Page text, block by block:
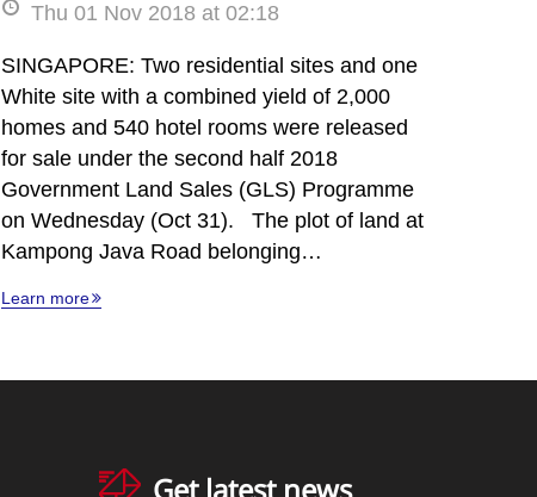
Thu 01 Nov 2018 at 02:18
SINGAPORE: Two residential sites and one
White site with a combined yield of 2,000
homes and 540 hotel rooms were released
for sale under the second half 2018
Government Land Sales (GLS) Programme
on Wednesday (Oct 31). The plot of land at
Kampong Java Road belonging…
Learn more